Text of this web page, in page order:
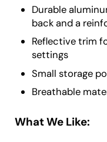
Durable
back and a
Reflective trim
settings
Small storage
Breathable
What We Like: